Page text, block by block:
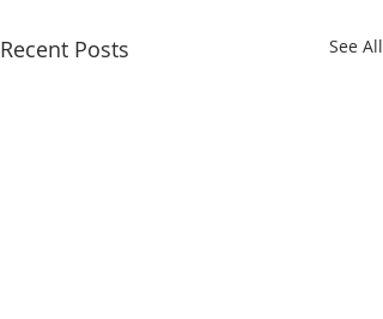
Recent Posts See All